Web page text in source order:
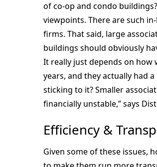
of co-op and condo
viewpoints. There are such
firms. That said, large
buildings should obviously
It really just depends on how
years, and they actually had
sticking to it? Smaller
financially unstable,” says
Efficiency &
Given some of these issues,